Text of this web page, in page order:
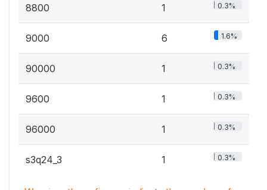
8800 1 0.3%
9000 6 1.6%
90000 1 0.3%
9600 1 0.3%
96000 1 0.3%
s3q24_3 1 0.3%